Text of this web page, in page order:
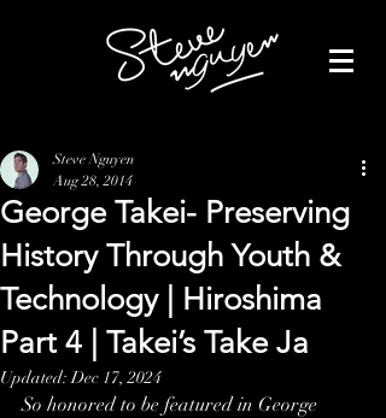
George Takei- Preserving
History Through Youth &
Technology | Hiroshima
Part 4 | Takei’s Take Ja
Steve Nguyen
Aug 28, 2014
Updated:Dec 17, 2024
So honored to be featured in George